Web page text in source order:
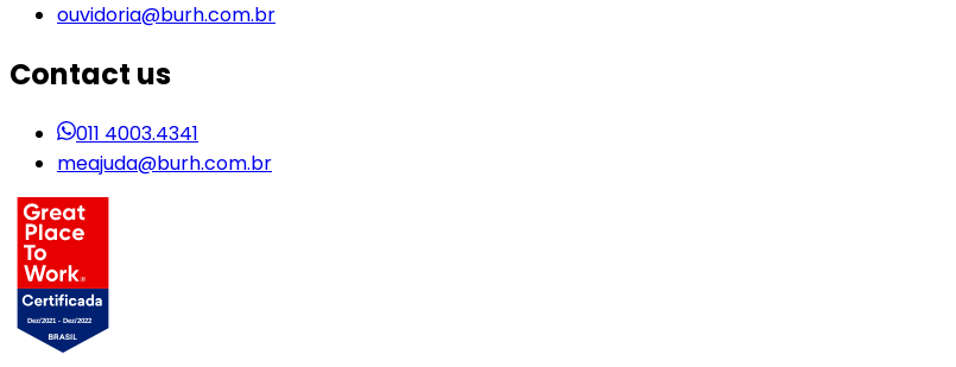
ouvidoria@burh.com.br
Contact us
011 4003.4341
meajuda@burh.com.br